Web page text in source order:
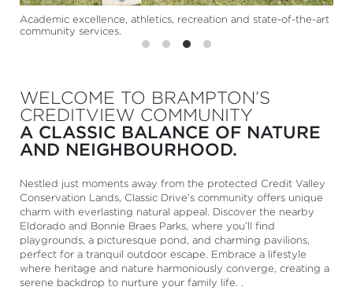
Academic excellence, athletics, recreation and state-of-the-art
community services.
WELCOME TO BRAMPTON’S
CREDITVIEW COMMUNITY
A CLASSIC BALANCE OF NATURE
AND NEIGHBOURHOOD.
Nestled just moments away from the protected Credit Valley
Conservation Lands, Classic Drive’s community offers unique
charm with everlasting natural appeal. Discover the nearby
Eldorado and Bonnie Braes Parks, where you’ll find
playgrounds, a picturesque pond, and charming pavilions,
perfect for a tranquil outdoor escape. Embrace a lifestyle
where heritage and nature harmoniously converge, creating a
serene backdrop to nurture your family life. .